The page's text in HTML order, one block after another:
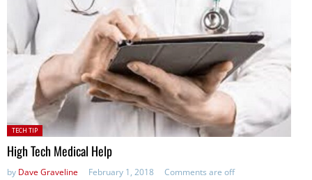
Posted
in:
TECH TIP
High Tech Medical Help
by Dave Graveline February 1, 2018 Comments are off